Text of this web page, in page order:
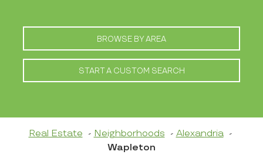
BROWSE BY AREA
START A CUSTOM SEARCH
Real Estate Neighborhoods
Alexandria
Wapleton